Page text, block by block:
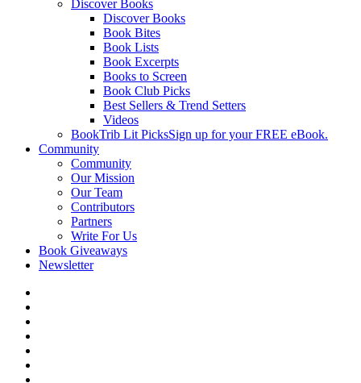
Discover Books
Discover Books
Book Bites
Book Lists
Book Excerpts
Books to Screen
Book Club Picks
Best Sellers & Trend Setters
Videos
BookTrib Lit PicksSign up for your FREE eBook.
Community
Community
Our Mission
Our Team
Contributors
Partners
Write For Us
Book Giveaways
Newsletter